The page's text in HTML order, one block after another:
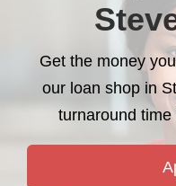
Get the money
our loan shop in
turnaround